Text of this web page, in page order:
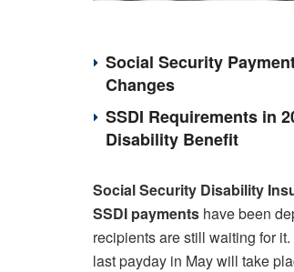
Social Security
Changes
SSDI Requirements in
Disability Benefit
Social Security Disability
SSDI payments have been
recipients are still waiting for
last payday in May will take